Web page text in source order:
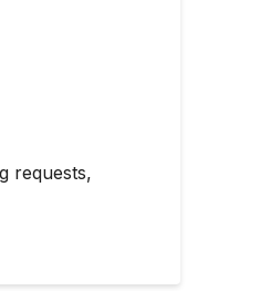
requests,